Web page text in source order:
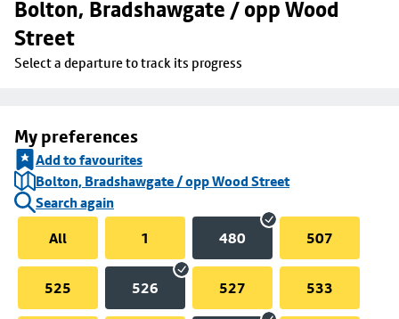
Bolton, Bradshawgate / opp Wood
Street
Select a departure to track its progress
My preferences
Add to favourites
Bolton, Bradshawgate / opp Wood Street
Search again
All
1 480 507
525 526 527 533